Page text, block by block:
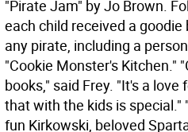
"Pirate Jam" by Jo Brown.
each child received a
any pirate, including a
"Cookie Monster's Kitchen."
books," said Frey. "It's a
that with the kids is special."
fun Kirkowski, beloved